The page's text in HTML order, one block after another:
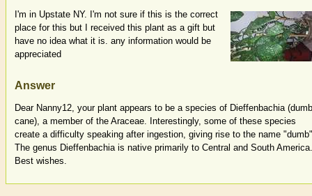
I'm in Upstate NY. I'm not sure if this is the correct
place for this but I received this plant as a gift but
have no idea what it is. any information would be
appreciated
Answer
Dear Nanny12, your plant appears to be a species of Dieffenbachia
cane), a member of the Araceae. Interestingly, some of these species
create a difficulty speaking after ingestion, giving rise to the name
The genus Dieffenbachia is native primarily to Central and South America.
Best wishes.